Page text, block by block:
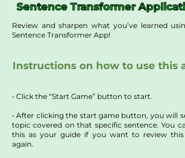
Sentence Transformer
Review and sharpen what you’ve learned
Sentence Transformer App!
Instructions on how to use this
• Click the “Start Game” button to start.
• After clicking the start game button, you will
topic covered on that specific sentence. You
this as your guide if you want to review
again.